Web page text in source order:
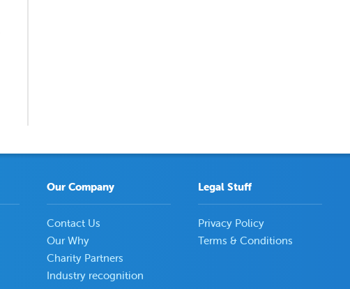
Our Company
Contact Us
Our Why
Charity Partners
Industry recognition
Legal Stuff
Privacy Policy
Terms & Conditions